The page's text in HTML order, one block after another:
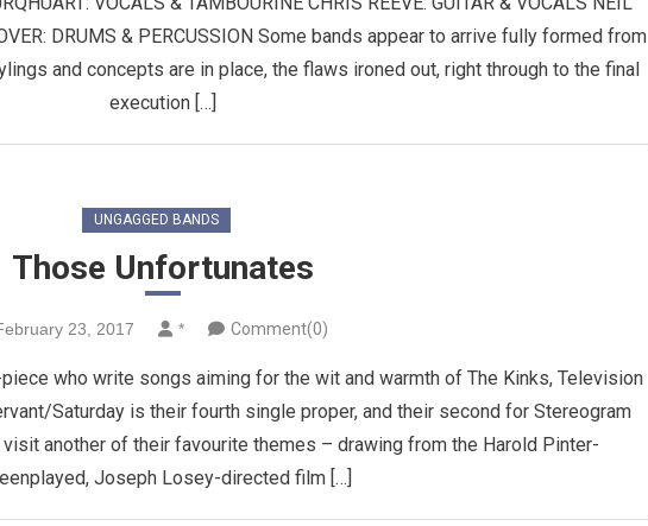
DRUMS & PERCUSSION Some bands appear to arrive fully formed from
and concepts are in place, the flaws ironed out, right through to the final
execution […]
UNGAGGED BANDS
Those Unfortunates
23, 2017 * Comment(0)
who write songs aiming for the wit and warmth of The Kinks, Television
Saturday is their fourth single proper, and their second for Stereogram
visit another of their favourite themes – drawing from the Harold Pinter-
Joseph Losey-directed film […]